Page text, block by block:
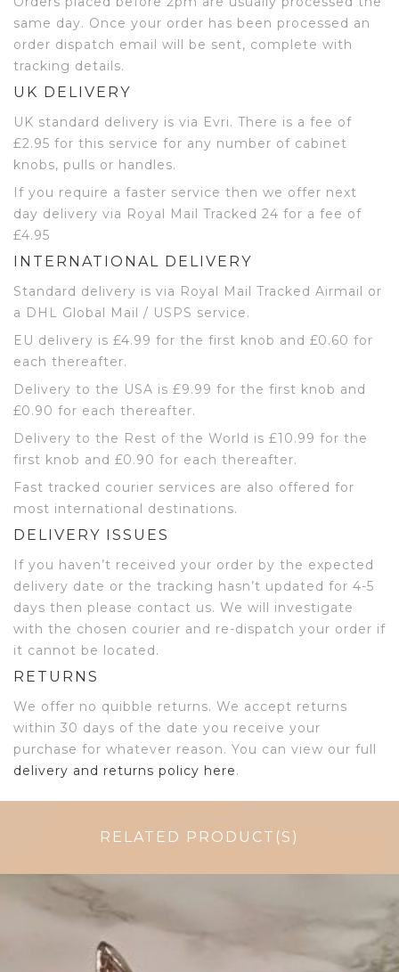
same day. Once your order has been processed an
order dispatch email will be sent, complete with
tracking details.
UK DELIVERY
UK standard delivery is via Evri. There is a fee of
£2.95 for this service for any number of cabinet
knobs, pulls or handles.
If you require a faster service then we offer next
day delivery via Royal Mail Tracked 24 for a fee of
£4.95
INTERNATIONAL DELIVERY
Standard delivery is via Royal Mail Tracked Airmail or
a DHL Global Mail / USPS service.
EU delivery is £4.99 for the first knob and £0.60 for
each thereafter.
Delivery to the USA is £9.99 for the first knob and
£0.90 for each thereafter.
Delivery to the Rest of the World is £10.99 for the
first knob and £0.90 for each thereafter.
Fast tracked courier services are also offered for
most international destinations.
DELIVERY ISSUES
If you haven’t received your order by the expected
delivery date or the tracking hasn’t updated for 4-5
days then please contact us. We will investigate
with the chosen courier and re-dispatch your order if
it cannot be located.
RETURNS
We offer no quibble returns. We accept returns
within 30 days of the date you receive your
purchase for whatever reason. You can view our full
delivery and returns policy here.
RELATED PRODUCT(S)